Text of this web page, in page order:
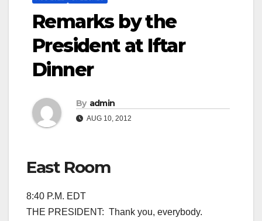
Remarks by the
President at Iftar
Dinner
By admin
AUG 10, 2012
East Room
8:40 P.M. EDT
THE PRESIDENT: Thank you, everybody.